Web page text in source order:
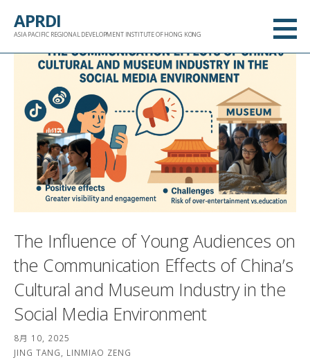
APRDI
ASIA PACIFIC REGIONAL DEVELOPMENT INSTITUTE OF HONG KONG
The Influence of Young Audiences on
the Communication Effects of China’s
Cultural and Museum Industry in the
Social Media Environment
8月 10, 2025
JING TANG, LINMIAO ZENG